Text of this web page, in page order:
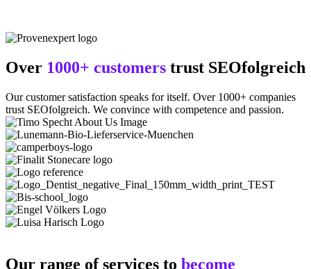
Over 1000+ customers trust SEOfolgreich
Our customer satisfaction speaks for itself. Over 1000+ companies
trust SEOfolgreich. We convince with competence and passion.
Our range of services to become